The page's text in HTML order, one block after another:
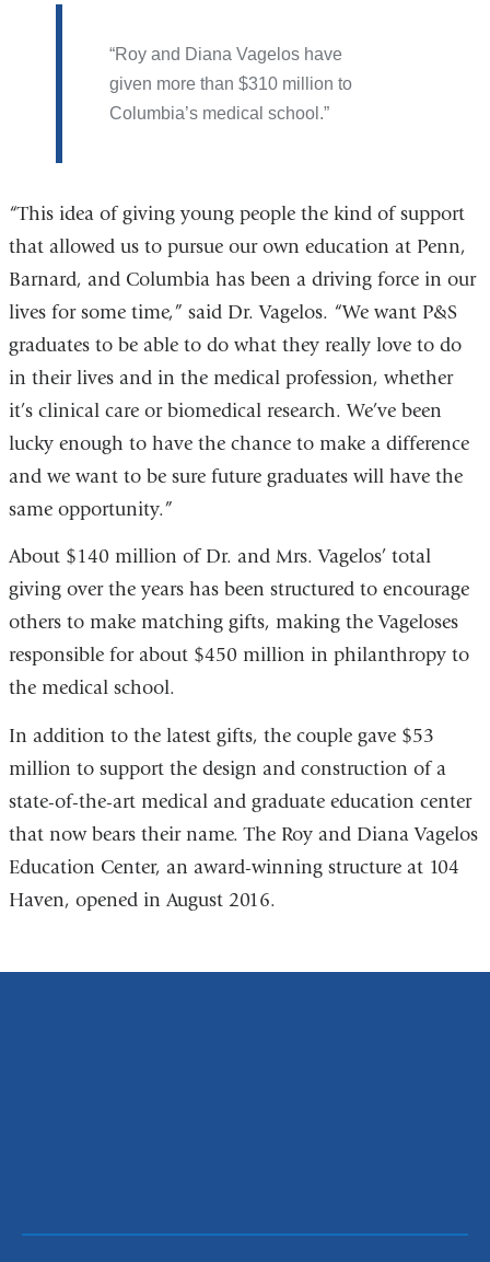
Roy and Diana Vagelos have
given more than $310 million to
Columbia’s medical school.
“This idea of giving young people the kind of support
that allowed us to pursue our own education at Penn,
Barnard, and Columbia has been a driving force in our
lives for some time,” said Dr. Vagelos. “We want P&S
graduates to be able to do what they really love to do
in their lives and in the medical profession, whether
it’s clinical care or biomedical research. We’ve been
lucky enough to have the chance to make a difference
and we want to be sure future graduates will have the
same opportunity.”
About $140 million of Dr. and Mrs. Vagelos’ total
giving over the years has been structured to encourage
others to make matching gifts, making the Vageloses
responsible for about $450 million in philanthropy to
the medical school.
In addition to the latest gifts, the couple gave $53
million to support the design and construction of a
state-of-the-art medical and graduate education center
that now bears their name. The Roy and Diana Vagelos
Education Center, an award-winning structure at 104
Haven, opened in August 2016.